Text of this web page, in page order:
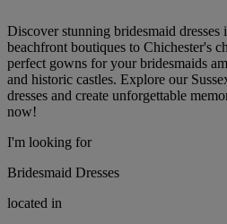
Discover stunning bridesmaid
beachfront boutiques to Chichester's
perfect gowns for your bridesmaids
and historic castles. Explore our
dresses and create unforgettable
now!
I'm looking for
Bridesmaid Dresses
located in